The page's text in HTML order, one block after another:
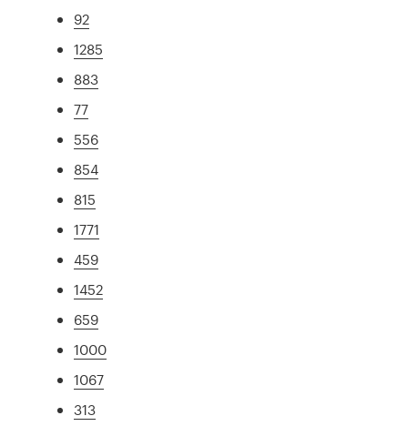
92
1285
883
77
556
854
815
1771
459
1452
659
1000
1067
313